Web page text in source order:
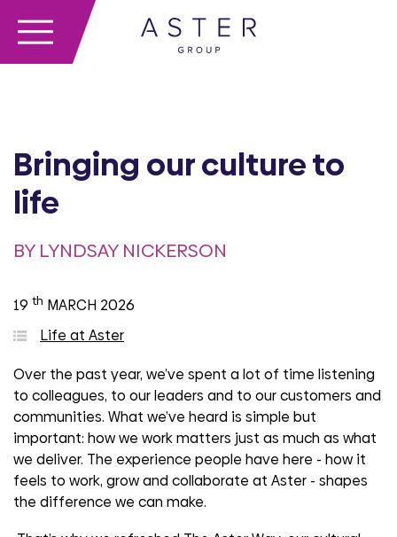
Bringing our culture to
life
BY LYNDSAY NICKERSON
19 th MARCH 2026
Life at Aster
Over the past year, we’ve spent a lot of time listening
to colleagues, to our leaders and to our customers and
communities. What we’ve heard is simple but
important: how we work matters just as much as what
we deliver. The experience people have here - how it
feels to work, grow and collaborate at Aster - shapes
the difference we can make.